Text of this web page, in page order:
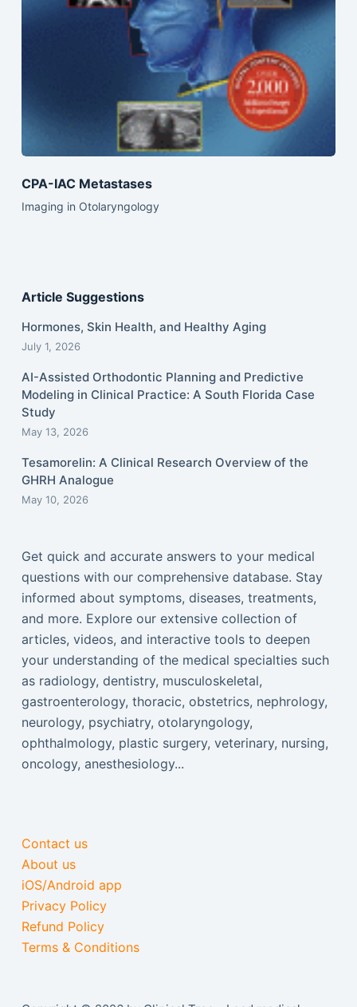
CPA-IAC Metastases
Imaging in Otolaryngology
Article Suggestions
Hormones, Skin Health, and Healthy Aging
July 1, 2026
AI-Assisted Orthodontic Planning and Predictive
Modeling in Clinical Practice: A South Florida Case
Study
May 13, 2026
Tesamorelin: A Clinical Research Overview of the
GHRH Analogue
May 10, 2026
Get quick and accurate answers to your medical
questions with our comprehensive database. Stay
informed about symptoms, diseases, treatments,
and more. Explore our extensive collection of
articles, videos, and interactive tools to deepen
your understanding of the medical specialties such
as radiology, dentistry, musculoskeletal,
gastroenterology, thoracic, obstetrics, nephrology,
neurology, psychiatry, otolaryngology,
ophthalmology, plastic surgery, veterinary, nursing,
oncology, anesthesiology...
Contact us
About us
iOS/Android app
Privacy Policy
Refund Policy
Terms & Conditions